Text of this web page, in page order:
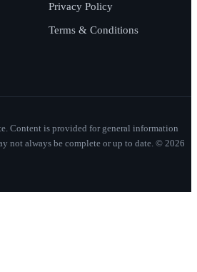
Privacy Policy
Terms & Conditions
Content is provided for general information
not always be complete or up to date. © 2026